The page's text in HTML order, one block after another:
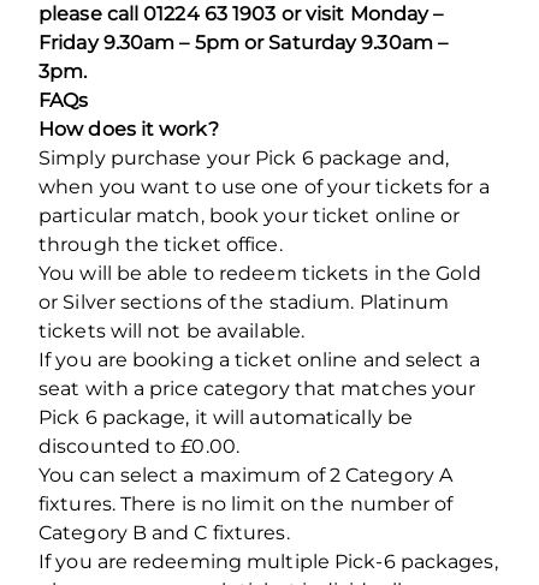
please call 01224 63 1903 or visit Monday –
Friday 9.30am – 5pm or Saturday 9.30am –
3pm.
FAQs
How does it work?
Simply purchase your Pick 6 package and,
when you want to use one of your tickets for a
particular match, book your ticket online or
through the ticket office.
You will be able to redeem tickets in the Gold
or Silver sections of the stadium. Platinum
tickets will not be available.
If you are booking a ticket online and select a
seat with a price category that matches your
Pick 6 package, it will automatically be
discounted to £0.00.
You can select a maximum of 2 Category A
fixtures. There is no limit on the number of
Category B and C fixtures.
If you are redeeming multiple Pick-6 packages,